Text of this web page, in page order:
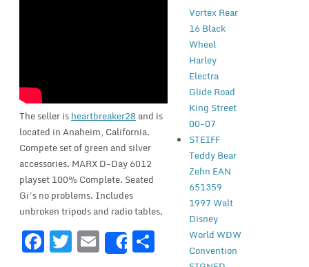
The seller isheartbreaker28 and is
located in Anaheim, California.
Compete set of green and silver
accessories. MARX D-Day 6012
playset 100% Complete. Seated
Gi’s no problems. Includes
unbroken tripods and radio tables.
F T E Share
Vortex Rear
16 Black
Wheel
Harley
Electra
Glide Road
King Street
00-07
STEIFF
Teddy Bear
Zehn EAN
651359
1997 Walt
Disney
World WDW
Convention